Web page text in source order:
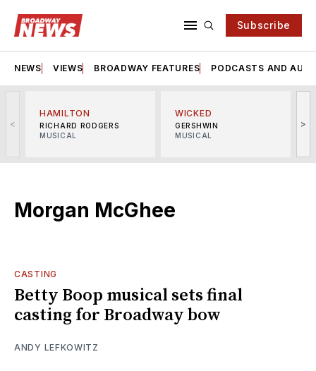
Subscribe
NEWS VIEWS BROADWAY FEATURES PODCASTS AND
<
HAMILTON
RICHARD RODGERS
MUSICAL
WICKED
GERSHWIN
MUSICAL
>
Morgan McGhee
CASTING
Betty Boop musical sets final
casting for Broadway bow
ANDY LEFKOWITZ